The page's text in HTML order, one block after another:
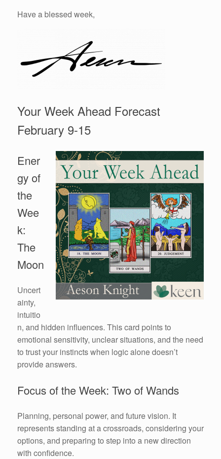
Have a blessed week,
Your Week Ahead Forecast
February 9-15
Ener
gy of
the
Wee
k:
The
Moon
Uncert
ainty,
intuitio
n, and hidden influences. This card points to
emotional sensitivity, unclear situations, and the need
to trust your instincts when logic alone doesn’t
provide answers.
Focus of the Week: Two of Wands
Planning, personal power, and future vision. It
represents standing at a crossroads, considering your
options, and preparing to step into a new direction
with confidence.